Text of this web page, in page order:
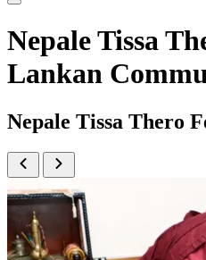
Nepale Tissa
Lankan
Nepale Tissa Thero